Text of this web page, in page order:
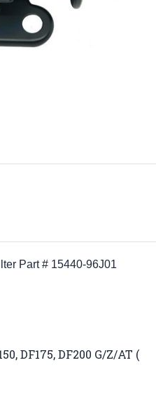
Part # 15440-96J01
DF175, DF200 G/Z/AT (